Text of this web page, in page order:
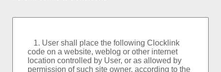
Rankings